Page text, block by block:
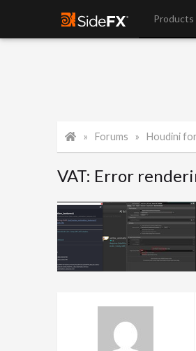
Products
Forums Houdini
VAT: Error